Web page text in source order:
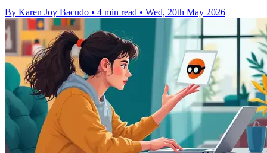
By Karen Joy Bacudo • 4 min read • Wed, 20th May 2026